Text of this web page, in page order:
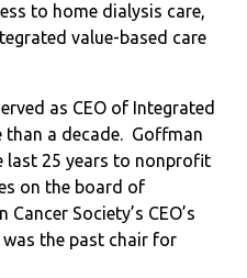
to home dialysis care,
value-based care
as CEO of Integrated
a decade. Goffman
last 25 years to nonprofit
on the board of
Society’s CEO’s
the past chair for